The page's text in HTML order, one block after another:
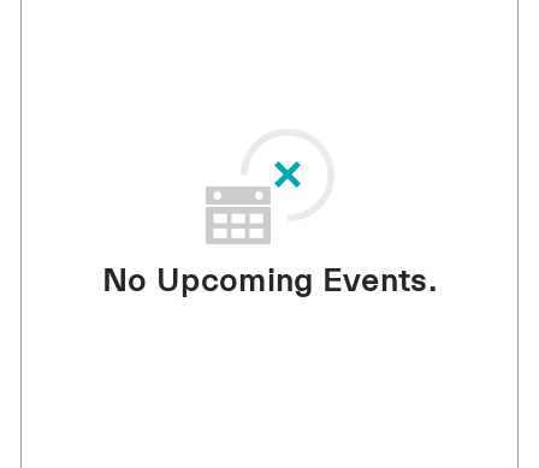
No Upcoming Events.